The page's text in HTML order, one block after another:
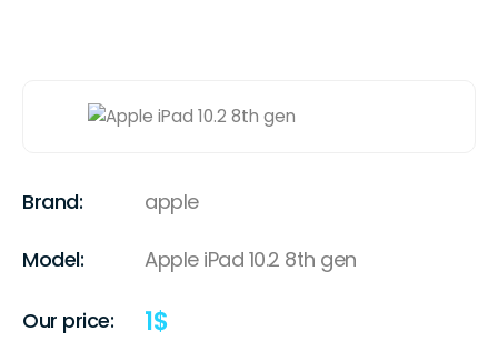
Brand: apple
Model: Apple iPad 10.2 8th gen
Our price: 1$